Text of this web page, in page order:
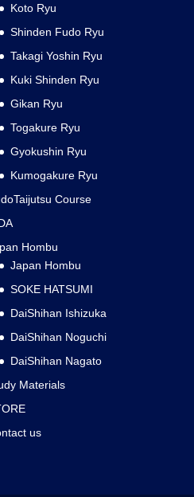
Koto Ryu
Shinden Fudo Ryu
Takagi Yoshin Ryu
Kuki Shinden Ryu
Gikan Ryu
Togakure Ryu
Gyokushin Ryu
Kumogakure Ryu
Course
Hombu
Japan Hombu
SOKE HATSUMI
DaiShihan Ishizuka
DaiShihan Noguchi
DaiShihan Nagato
Materials
us